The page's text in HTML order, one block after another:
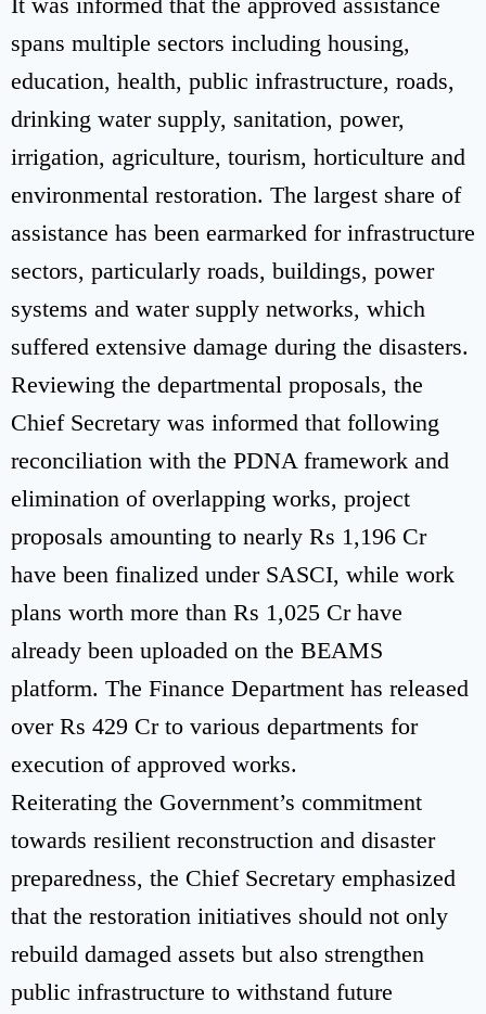
spans multiple sectors including housing,
education, health, public infrastructure, roads,
drinking water supply, sanitation, power,
irrigation, agriculture, tourism, horticulture and
environmental restoration. The largest share of
assistance has been earmarked for infrastructure
sectors, particularly roads, buildings, power
systems and water supply networks, which
suffered extensive damage during the disasters.
Reviewing the departmental proposals, the
Chief Secretary was informed that following
reconciliation with the PDNA framework and
elimination of overlapping works, project
proposals amounting to nearly Rs 1,196 Cr
have been finalized under SASCI, while work
plans worth more than Rs 1,025 Cr have
already been uploaded on the BEAMS
platform. The Finance Department has released
over Rs 429 Cr to various departments for
execution of approved works.
Reiterating the Government’s commitment
towards resilient reconstruction and disaster
preparedness, the Chief Secretary emphasized
that the restoration initiatives should not only
rebuild damaged assets but also strengthen
public infrastructure to withstand future